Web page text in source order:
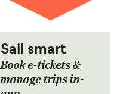
Sail smart
Book e-tickets &
manage trips in-